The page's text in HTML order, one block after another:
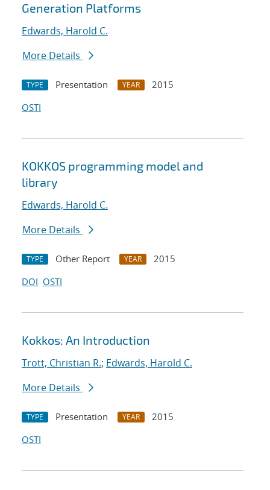
Generation Platforms
Edwards, Harold C.
More Details
TYPE Presentation YEAR
2015
OSTI
KOKKOS programming model and
library
Edwards, Harold C.
More Details
TYPE Other Report YEAR
2015
DOI OSTI
Kokkos: An Introduction
Trott, Christian R.; Edwards, Harold C.
More Details
TYPE Presentation YEAR
2015
OSTI